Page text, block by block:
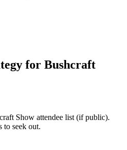
for Bushcraft
Show attendee list (if public).
to seek out.